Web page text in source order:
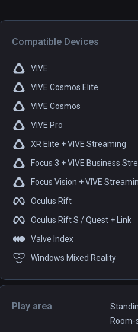
Compatible Devices
VIVE
VIVE Cosmos Elite
VIVE Cosmos
VIVE Pro
XR Elite + VIVE Streaming
Focus 3 + VIVE Business
Focus Vision + VIVE
Oculus Rift
Oculus Rift S / Quest + Link
Valve Index
Windows Mixed Reality
Play area
Room-
DLC
Synth
Sensation”